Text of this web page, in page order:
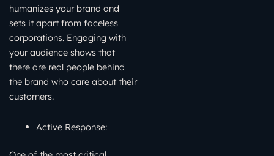
humanizes your brand and
sets it apart from faceless
corporations. Engaging with
your audience shows that
there are real people behind
the brand who care about their
customers.
Active Response: